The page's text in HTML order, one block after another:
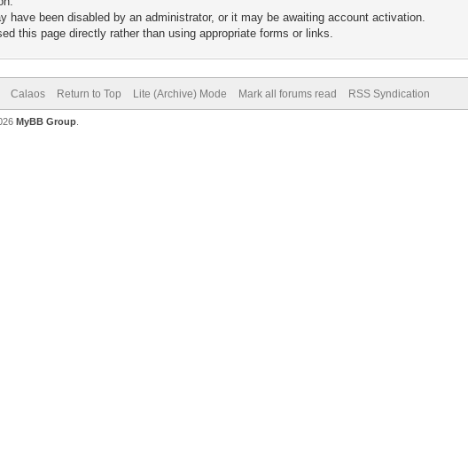
have been disabled by an administrator, or it may be awaiting account activation.
this page directly rather than using appropriate forms or links.
Calaos Return to Top Lite (Archive) Mode Mark all forums read RSS Syndication
MyBB Group.